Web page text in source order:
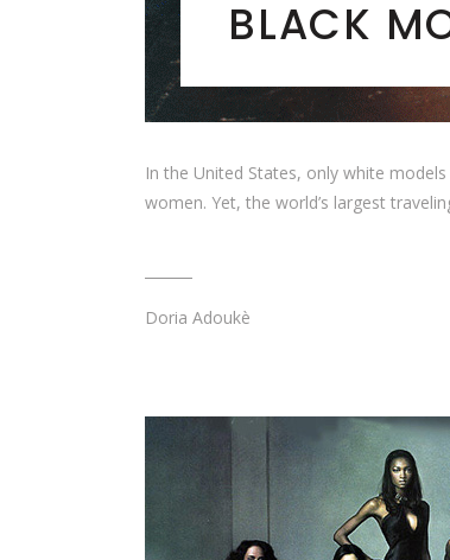
BLACK
In the United States, only white
women. Yet, the world’s largest
Doria Adoukè